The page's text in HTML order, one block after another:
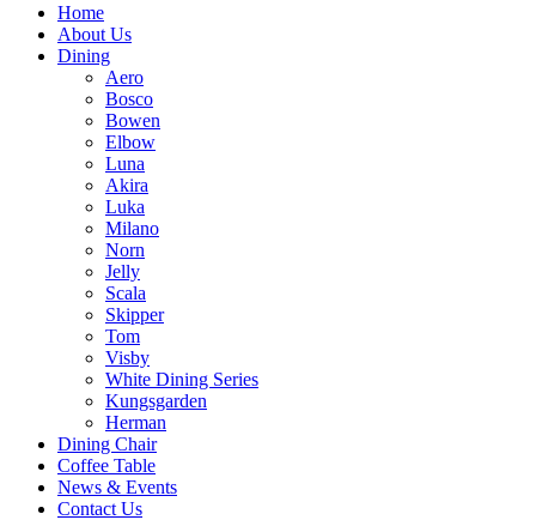
Home
About Us
Dining
Aero
Bosco
Bowen
Elbow
Luna
Akira
Luka
Milano
Norn
Jelly
Scala
Skipper
Tom
Visby
White Dining Series
Kungsgarden
Herman
Dining Chair
Coffee Table
News & Events
Contact Us